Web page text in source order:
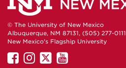
© The University of New Mexico
Albuquerque, NM 87131, (505) 277-0111
New Mexico's Flagship University
UNMUNM
UNMUNM